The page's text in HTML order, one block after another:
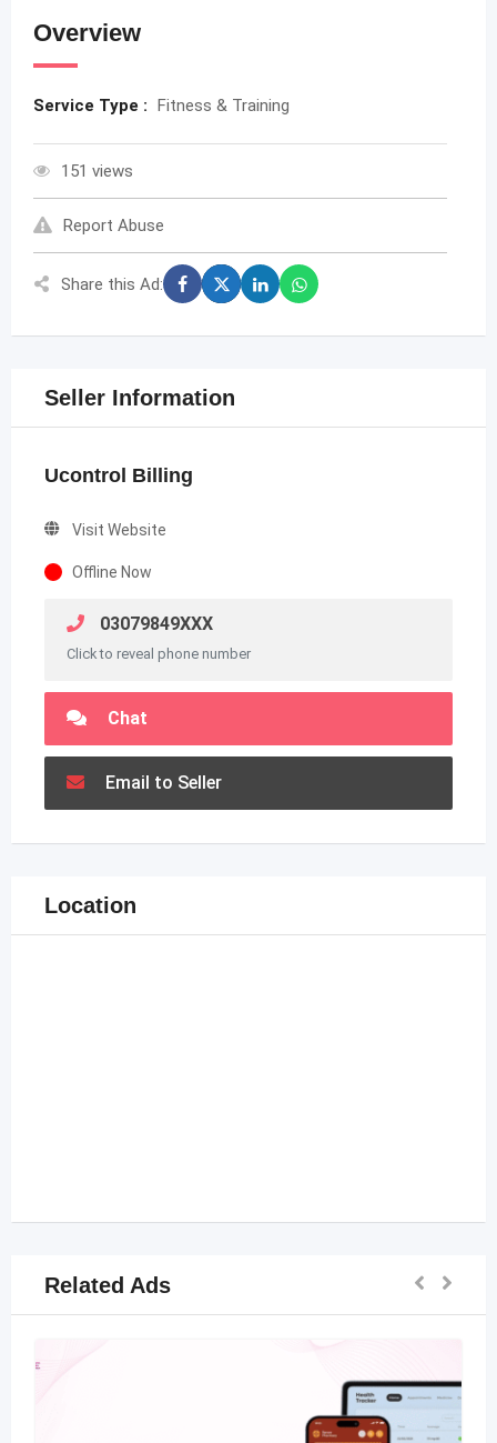
Overview
Service Type : Fitness & Training
151 views
Report Abuse
Share this Ad:
Seller Information
Ucontrol Billing
Visit Website
Offline Now
03079849XXX
Click to reveal phone number
Chat
Email to Seller
Location
Related Ads